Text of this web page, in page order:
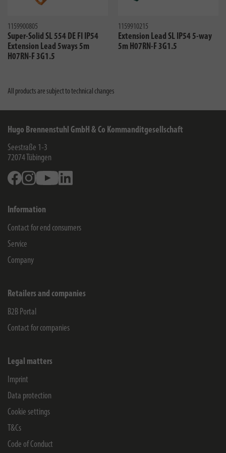
1159900805
Super-Solid SL 554 DE FI IP54
Extension Lead 5ways 5m
H07RN-F 3G1.5
1159910215
Extension Lead SL IP54 5-way
5m H07RN-F 3G1.5
All products are subject to technical changes
Hugo Brennenstuhl GmbH & Co Kommanditgesellschaft
Seestraße 1-3
72074 Tübingen
FacebookInstagramYoutube
Information
Contact for end consumers
Service
Company
Retailers and companies
B2B Portal
Contact for companies
Legal matters
Imprint
Data protection
Cookie settings
T&Cs
Code of Conduct